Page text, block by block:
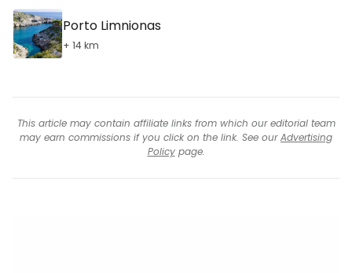
Porto Limnionas
+ 14 km
This article may contain affiliate links from which our editorial team
may earn commissions if you click on the link. See ourAdvertising
Policypage.